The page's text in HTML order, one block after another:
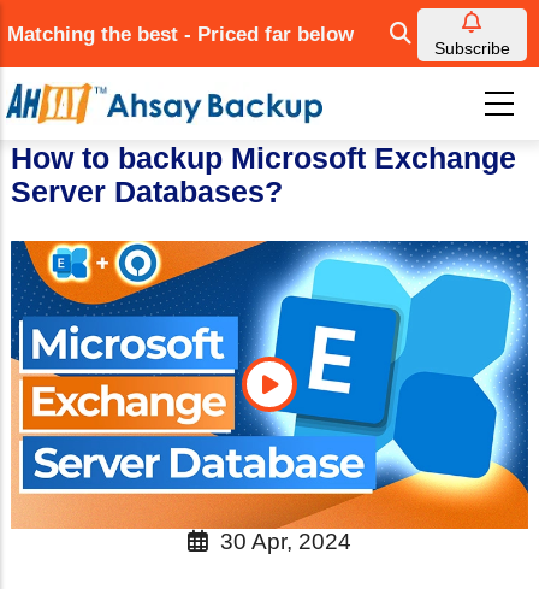
to
main
content
Matching the best - Priced far below
Subscribe
How to backup Microsoft Exchange
Server Databases?
30 Apr, 2024